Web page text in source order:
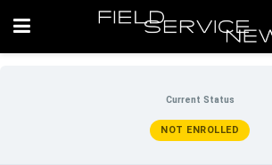
Current Status
NOT ENROLLED